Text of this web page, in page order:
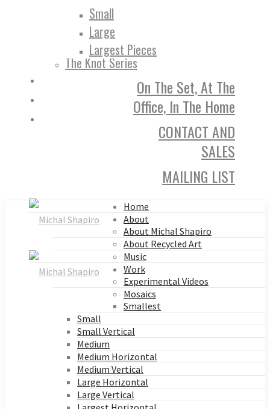
Small
Large
Largest Pieces
The Knot Series
On The Set, At The
Office, In The Home
CONTACT AND
SALES
MAILING LIST
Home
About
About Michal Shapiro
About Recycled Art
Music
Work
Experimental Videos
Mosaics
Smallest
Small
Small Vertical
Medium
Medium Horizontal
Medium Vertical
Large Horizontal
Large Vertical